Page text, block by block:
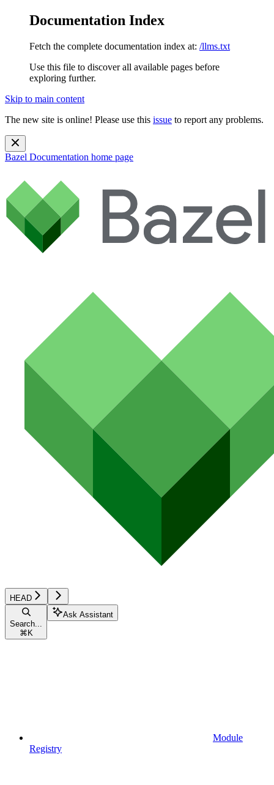
Documentation Index
Fetch the complete documentation index at: /llms.txt
Use this file to discover all available pages before
exploring further.
Skip to main content
The new site is online! Please use this issue to report any problems.
Bazel Documentation home page
HEAD
Search...
⌘ K
Ask Assistant
Module
Registry